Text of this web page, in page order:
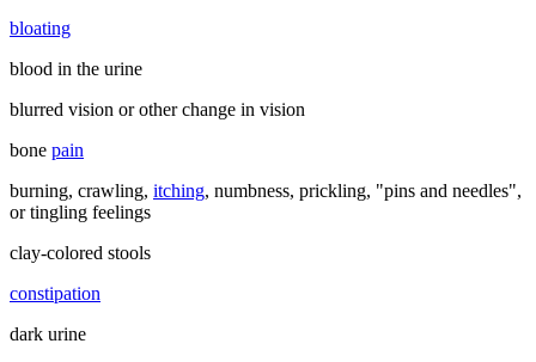
bloating
blood in the urine
blurred vision or other change in vision
bone pain
burning, crawling, itching, numbness, prickling, "pins and needles",
or tingling feelings
clay-colored stools
constipation
dark urine